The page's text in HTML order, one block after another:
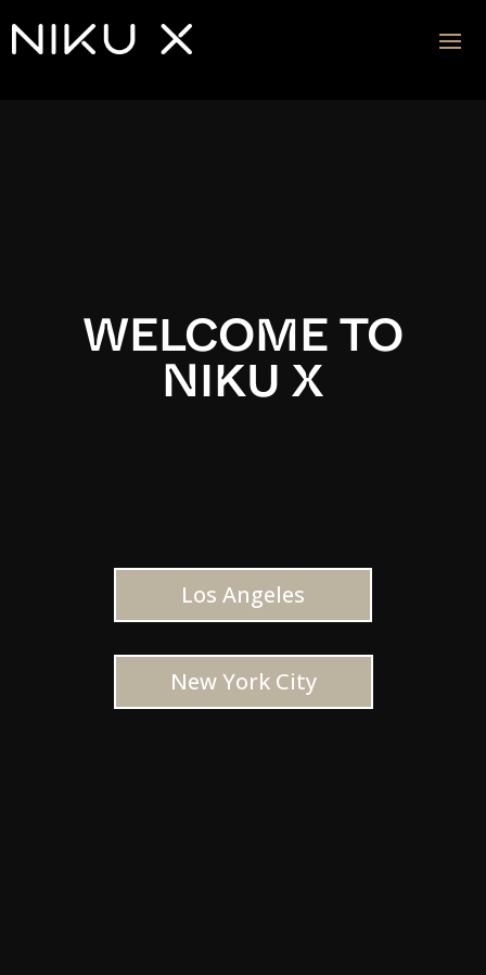
WELCOME TO
NIKU X
Los Angeles
New York City